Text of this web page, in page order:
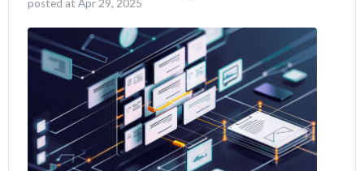
posted at Apr 29, 2025